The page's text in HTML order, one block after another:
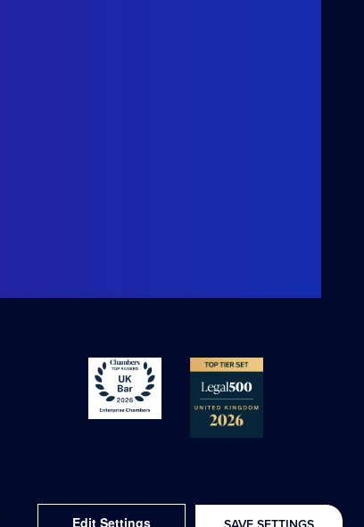
Edit Settings